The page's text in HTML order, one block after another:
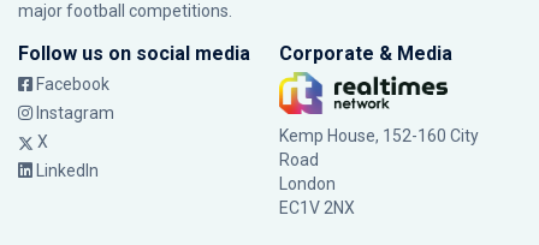
major football competitions.
Follow us on social media
Facebook
Instagram
X
LinkedIn
Corporate & Media
Kemp House, 152-160 City
Road
London
EC1V 2NX